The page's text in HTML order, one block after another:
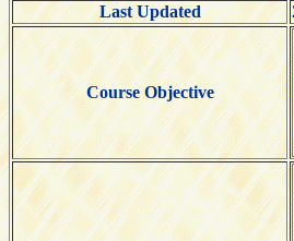
Last Updated
Course Objective